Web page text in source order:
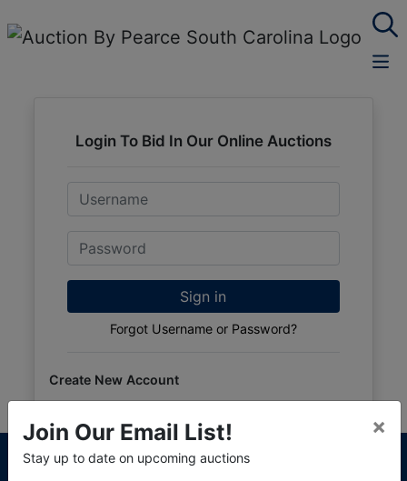
Login To Bid In Our Online Auctions
Email
Password
Sign in
Forgot Username or Password?
Create New Account
About Auction By Pearce South Carolina
Join Our Email List!
Stay up to date on upcoming auctions
×